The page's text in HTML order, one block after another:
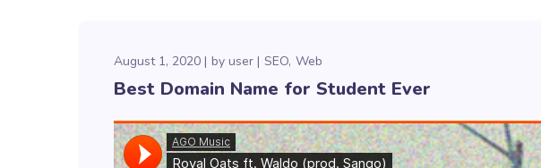
August 1, 2020 by user SEO Web
Best Domain Name for Student Ever